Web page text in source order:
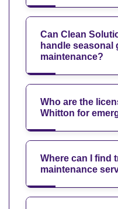
Can Clean
handle seasonal
maintenance?
Who are the
Whitton for
Where can I find
maintenance